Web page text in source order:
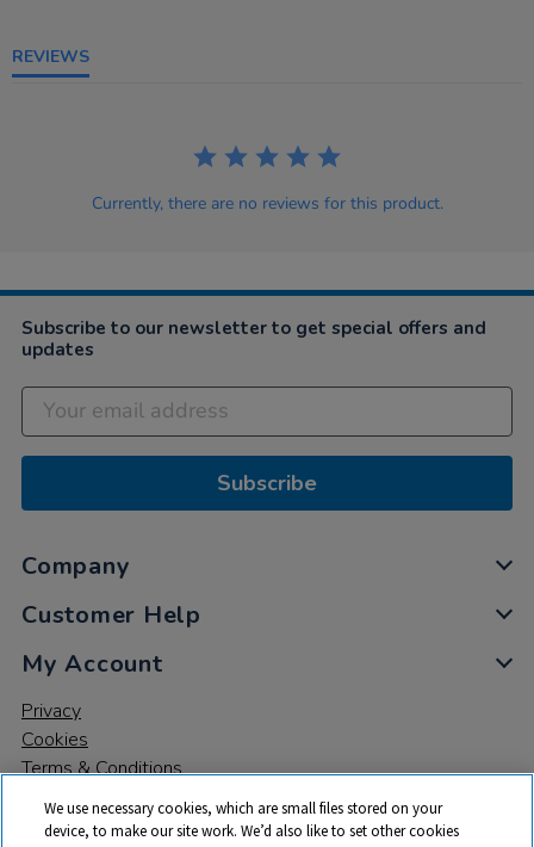
REVIEWS
Currently, there are no reviews for this product.
Subscribe to our newsletter to get special offers and
updates
Subscribe
Company
Customer Help
My Account
Privacy
Cookies
Terms & Conditions
We use necessary cookies, which are small files stored on your
device, to make our site work. We’d also like to set other cookies